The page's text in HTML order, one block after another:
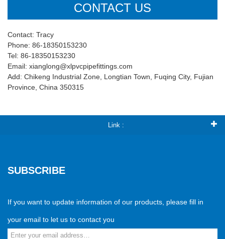
CONTACT US
Contact: Tracy
Phone: 86-18350153230
Tel: 86-18350153230
Email: xianglong@xlpvcpipefittings.com
Add: Chikeng Industrial Zone, Longtian Town, Fuqing City, Fujian
Province, China 350315
Link :
SUBSCRIBE
If you want to update information of our products, please fill in
your email to let us to contact you